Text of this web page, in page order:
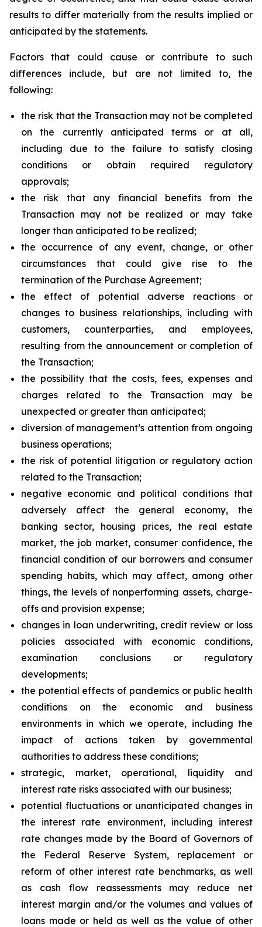
results to differ materially from the results implied or
anticipated by the statements.
Factors that could cause or contribute to such
differences include, but are not limited to, the
following:
the risk that the Transaction may not be completed
on the currently anticipated terms or at all,
including due to the failure to satisfy closing
conditions or obtain required regulatory
approvals;
the risk that any financial benefits from the
Transaction may not be realized or may take
longer than anticipated to be realized;
the occurrence of any event, change, or other
circumstances that could give rise to the
termination of the Purchase Agreement;
the effect of potential adverse reactions or
changes to business relationships, including with
customers, counterparties, and employees,
resulting from the announcement or completion of
the Transaction;
the possibility that the costs, fees, expenses and
charges related to the Transaction may be
unexpected or greater than anticipated;
diversion of management’s attention from ongoing
business operations;
the risk of potential litigation or regulatory action
related to the Transaction;
negative economic and political conditions that
adversely affect the general economy, the
banking sector, housing prices, the real estate
market, the job market, consumer confidence, the
financial condition of our borrowers and consumer
spending habits, which may affect, among other
things, the levels of nonperforming assets, charge-
offs and provision expense;
changes in loan underwriting, credit review or loss
policies associated with economic conditions,
examination conclusions or regulatory
developments;
the potential effects of pandemics or public health
conditions on the economic and business
environments in which we operate, including the
impact of actions taken by governmental
authorities to address these conditions;
strategic, market, operational, liquidity and
interest rate risks associated with our business;
potential fluctuations or unanticipated changes in
the interest rate environment, including interest
rate changes made by the Board of Governors of
the Federal Reserve System, replacement or
reform of other interest rate benchmarks, as well
as cash flow reassessments may reduce net
interest margin and/or the volumes and values of
loans made or held as well as the value of other